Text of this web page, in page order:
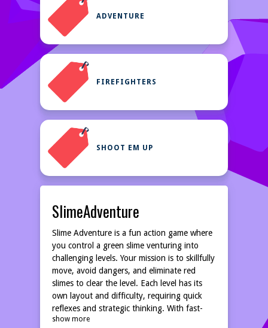
ADVENTURE
FIREFIGHTERS
SHOOT EM UP
SlimeAdventure
Slime Adventure is a fun action game where
you control a green slime venturing into
challenging levels. Your mission is to skillfully
move, avoid dangers, and eliminate red
slimes to clear the level. Each level has its
own layout and difficulty, requiring quick
reflexes and strategic thinking. With fast-
paced gameplay and vibrant visuals, Slime
show more